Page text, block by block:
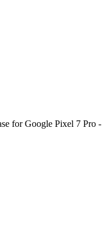
for Google Pixel 7 Pro -